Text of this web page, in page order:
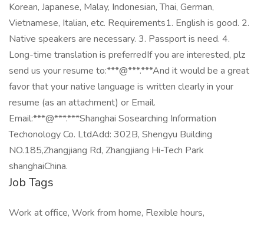
Korean, Japanese, Malay, Indonesian, Thai, German,
Vietnamese, Italian, etc. Requirements1. English is good. 2.
Native speakers are necessary. 3. Passport is need. 4.
Long-time translation is preferredIf you are interested, plz
send us your resume to:***@***.***And it would be a great
favor that your native language is written clearly in your
resume (as an attachment) or Email.
Email:***@***.***Shanghai Sosearching Information
Techonology Co. LtdAdd: 302B, Shengyu Building
NO.185,Zhangjiang Rd, Zhangjiang Hi-Tech Park
shanghaiChina.
Job Tags
Work at office, Work from home, Flexible hours,